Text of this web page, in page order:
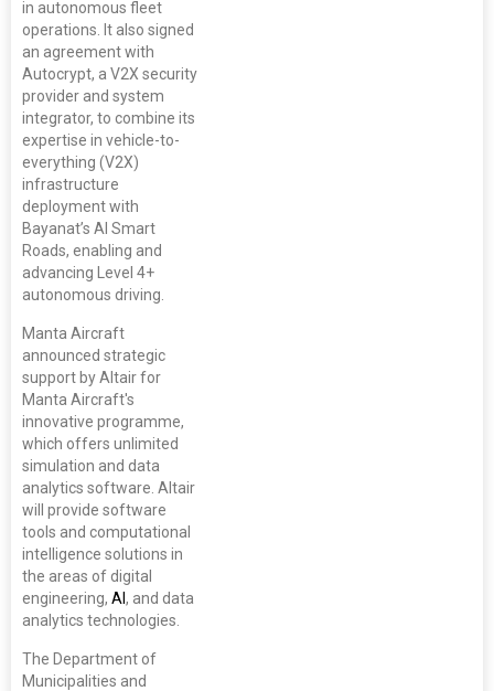
in autonomous fleet
operations. It also signed
an agreement with
Autocrypt, a V2X security
provider and system
integrator, to combine its
expertise in vehicle-to-
everything (V2X)
infrastructure
deployment with
Bayanat’s AI Smart
Roads, enabling and
advancing Level 4+
autonomous driving.
Manta Aircraft
announced strategic
support by Altair for
Manta Aircraft's
innovative programme,
which offers unlimited
simulation and data
analytics software. Altair
will provide software
tools and computational
intelligence solutions in
the areas of digital
engineering, AI , and data
analytics technologies.
The Department of
Municipalities and